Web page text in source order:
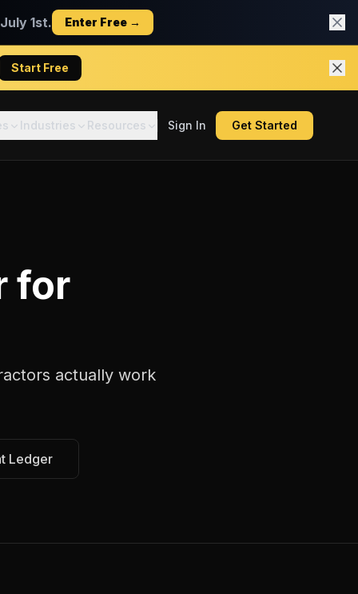
1st. Enter Free →
Start Free
Industries Resources Sign In Get Started
for
actually work
Ledger